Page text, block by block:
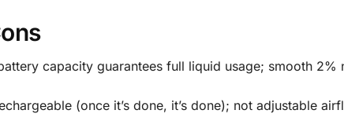
capacity guarantees full liquid usage; smooth
(once it’s done, it’s done); not adjustable